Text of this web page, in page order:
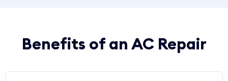
Benefits of an AC Repair